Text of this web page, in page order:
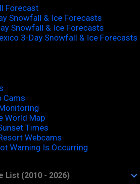
Forecast
Snowfall & Ice Forecasts
Snowfall & Ice Forecasts
3-Day Snowfall & Ice Forecasts
Cams
World Map
Times
Webcams
Warning Is Occurring
List (2010 - 2026)